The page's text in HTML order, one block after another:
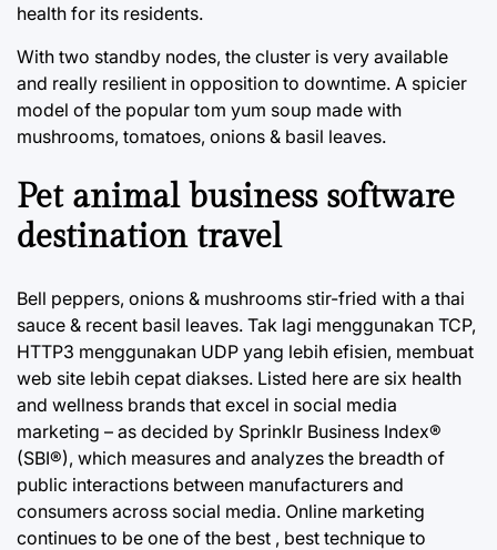
health for its residents.
With two standby nodes, the cluster is very available
and really resilient in opposition to downtime. A spicier
model of the popular tom yum soup made with
mushrooms, tomatoes, onions & basil leaves.
Pet animal business software
destination travel
Bell peppers, onions & mushrooms stir-fried with a thai
sauce & recent basil leaves. Tak lagi menggunakan TCP,
HTTP3 menggunakan UDP yang lebih efisien, membuat
web site lebih cepat diakses. Listed here are six health
and wellness brands that excel in social media
marketing – as decided by Sprinklr Business Index®
(SBI®), which measures and analyzes the breadth of
public interactions between manufacturers and
consumers across social media. Online marketing
continues to be one of the best , best technique to